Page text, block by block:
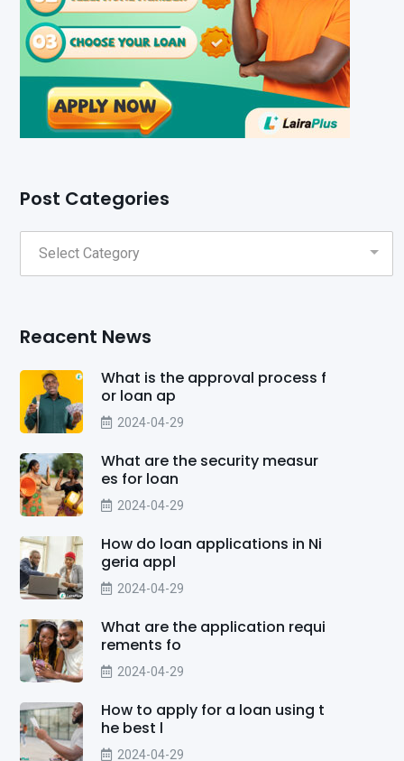
Post Categories
Reacent News
What is the approval process f
or loan ap
2024-04-29
What are the security measur
es for loan
2024-04-29
How do loan applications in Ni
geria appl
2024-04-29
What are the application requi
rements fo
2024-04-29
How to apply for a loan using t
he best l
2024-04-29